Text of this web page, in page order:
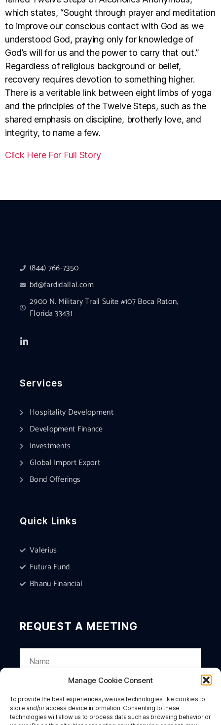
Manage Cookie Consent
To provide the best experiences, we use technologies like cookies to
store and/or access device information. Consenting to these
technologies will allow us to process data such as browsing behavior or
which states, “Sought through prayer and meditation
to improve our conscious contact with God as we
understood God, praying only for knowledge of
God’s will for us and the power to carry that out.”
Regardless of religious background or belief,
recovery requires devotion to something higher.
There is a veritable link between eight limbs of yoga
and the principles of the Twelve Steps, such as the
shared emphasis on discipline, brotherly love, and
integrity, to name a few.
Click Here For Full Story
(844) 766-7350
bd@fardidallal.com
2900 N. Military Trail Suite #107 Boca Raton,
Florida 33431
Services
Hospitality Development
Development Finance
Investments
Global Import Export
Bond Offerings
Quick Links
Valerius
Futura Fund
Bhanu Financial
REQUEST A MEETING